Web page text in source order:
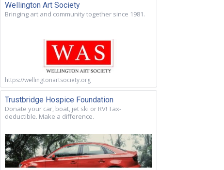
Wellington Art Society
Bringing art and community together since 1981.
https://wellingtonartsociety.org
Trustbridge Hospice Foundation
Donate your car, boat, jet ski or RV! Tax-
deductible. Make a difference.